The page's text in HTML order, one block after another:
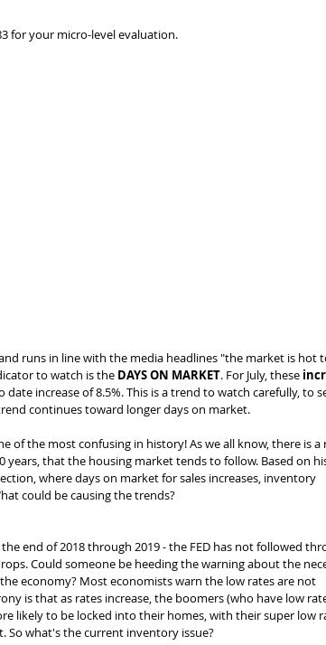
for your micro-level evaluation.
runs in line with the media headlines "the market is hot
to watch is the DAYS ON MARKET. For July, these
date increase of 8.5%. This is a trend to watch carefully, to
continues toward longer days on market.
of the most confusing in history! As we all know, there is a
years, that the housing market tends to follow. Based on
where days on market for sales increases, inventory
could be causing the trends?
end of 2018 through 2019 - the FED has not followed
Could someone be heeding the warning about the
economy? Most economists warn the low rates are not
is that as rates increase, the boomers (who have low
likely to be locked into their homes, with their super low
So what's the current inventory issue?